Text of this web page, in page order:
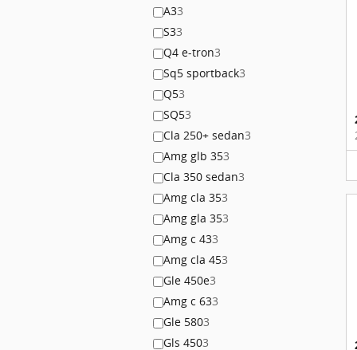
A33
S33
Q4 e-tron3
Sq5 sportback3
Q53
SQ53
Cla 250+ sedan3
Amg glb 353
Cla 350 sedan3
Amg cla 353
Amg gla 353
Amg c 433
Amg cla 453
Gle 450e3
Amg c 633
Gle 5803
Gls 4503